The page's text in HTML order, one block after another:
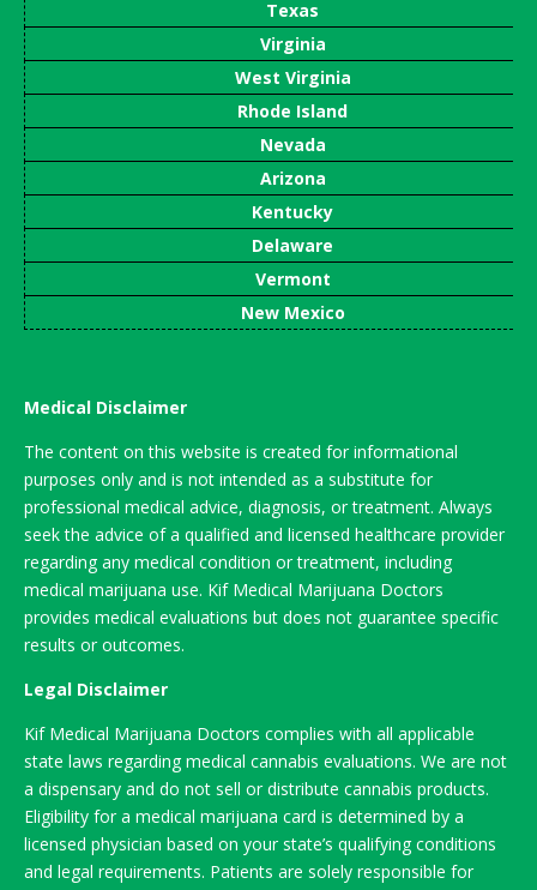
Texas
Virginia
West Virginia
Rhode Island
Nevada
Arizona
Kentucky
Delaware
Vermont
New Mexico
Medical Disclaimer
The content on this website is created for informational
purposes only and is not intended as a substitute for
professional medical advice, diagnosis, or treatment. Always
seek the advice of a qualified and licensed healthcare provider
regarding any medical condition or treatment, including
medical marijuana use. Kif Medical Marijuana Doctors
provides medical evaluations but does not guarantee specific
results or outcomes.
Legal Disclaimer
Kif Medical Marijuana Doctors complies with all applicable
state laws regarding medical cannabis evaluations. We are not
a dispensary and do not sell or distribute cannabis products.
Eligibility for a medical marijuana card is determined by a
licensed physician based on your state’s qualifying conditions
and legal requirements. Patients are solely responsible for